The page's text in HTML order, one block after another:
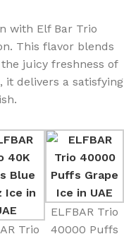
with Elf Bar Trio
This flavor blends
juicy freshness of
it delivers a satisfying
Trio
ELFBAR Trio
40000 Puffs